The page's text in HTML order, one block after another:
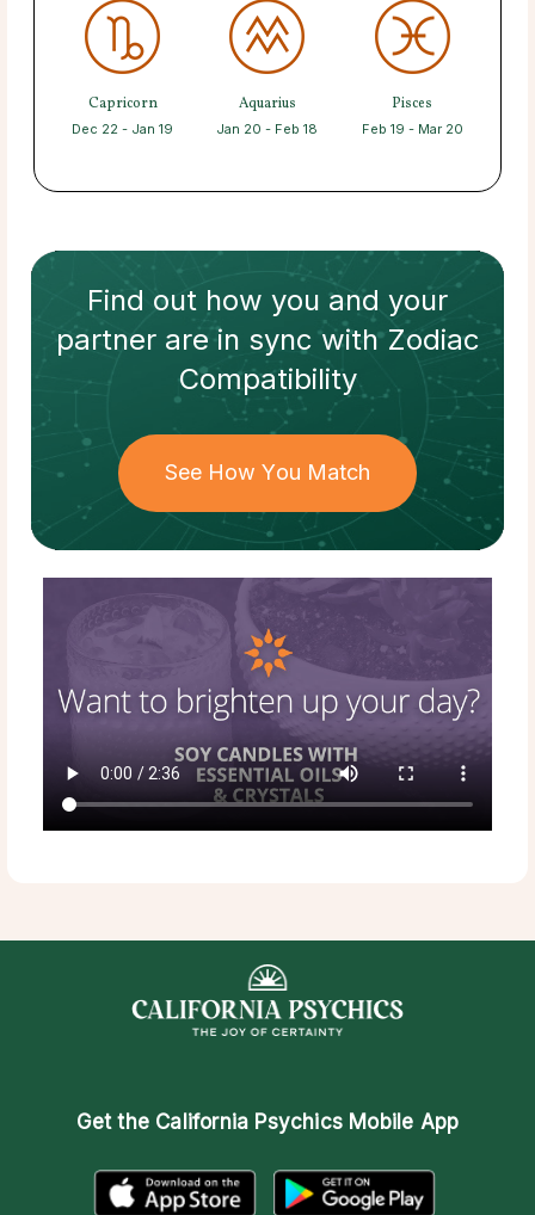
Capricorn
Dec 22 - Jan 19
Aquarius
Jan 20 - Feb 18
Pisces
Feb 19 - Mar 20
Find out how you and your
partnerare in sync withZodiac
Compatibility
See How You Match
Get the California Psychics Mobile App